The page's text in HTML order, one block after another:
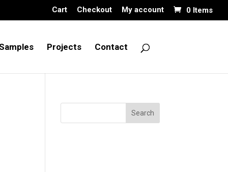
Cart Checkout My account 0 Items
Projects Contact